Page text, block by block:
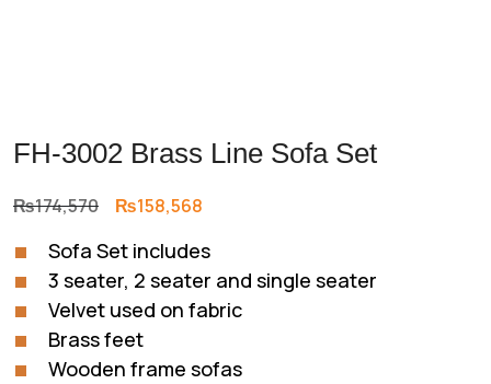
FH-3002 Brass Line Sofa Set
₨174,570 Original
was:
₨174,570.
₨158,568
is:
₨158,568.
Sofa Set includes
3 seater, 2 seater and single seater
Velvet used on fabric
Brass feet
Wooden frame sofas